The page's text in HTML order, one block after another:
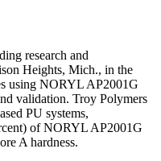
research and
Heights, Mich., in the
using NORYL AP2001G
validation. Troy Polymers
PU systems,
of NORYL AP2001G
A hardness.